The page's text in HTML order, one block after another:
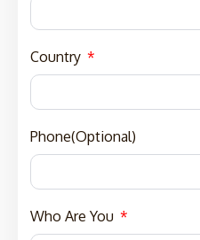
Country
Phone(Optional)
Who Are You